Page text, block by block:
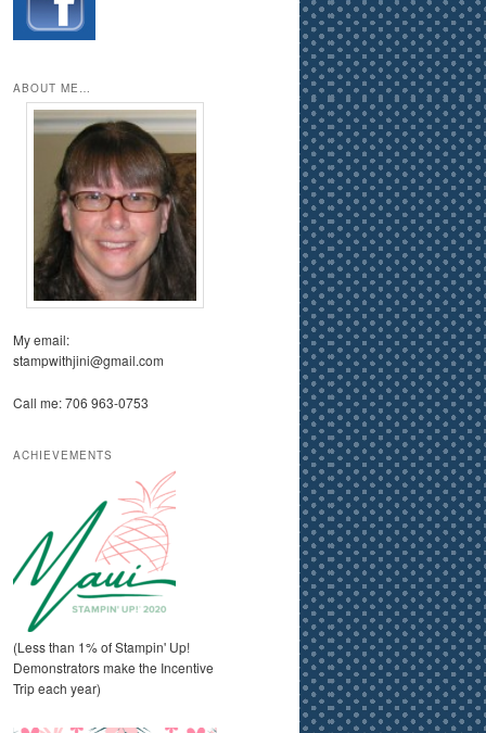
ABOUT ME…
My email:
stampwithjini@gmail.com
Call me: 706 963-0753
ACHIEVEMENTS
(Less than 1% of Stampin' Up!
Demonstrators make the Incentive
Trip each year)